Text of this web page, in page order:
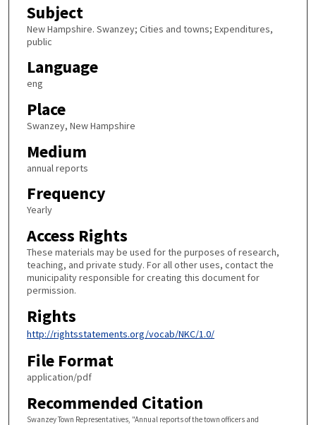
Subject
New Hampshire. Swanzey; Cities and towns; Expenditures,
public
Language
eng
Place
Swanzey, New Hampshire
Medium
annual reports
Frequency
Yearly
Access Rights
These materials may be used for the purposes of research,
teaching, and private study. For all other uses, contact the
municipality responsible for creating this document for
permission.
Rights
http://rightsstatements.org/vocab/NKC/1.0/
File Format
application/pdf
Recommended Citation
Swanzey Town Representatives, "Annual reports of the town officers and